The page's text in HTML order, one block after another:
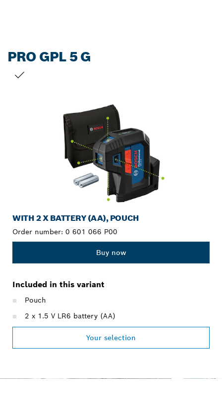
PRO GPL 5 G
WITH 2 X BATTERY (AA), POUCH
Order number: 0 601 066 P00
Buy now
Included in this variant
Pouch
2 x 1.5 V LR6 battery (AA)
Your selection